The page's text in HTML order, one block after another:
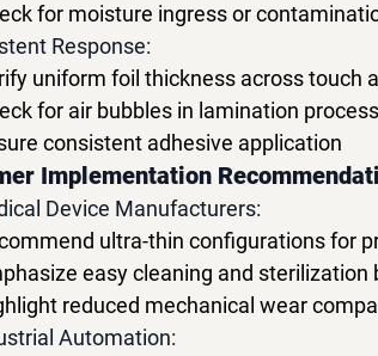
for moisture ingress or
Response:
uniform foil thickness across touch
for air bubbles in lamination process
consistent adhesive application
Implementation
Device Manufacturers:
ultra-thin configurations for
easy cleaning and sterilization
reduced mechanical wear
Automation: